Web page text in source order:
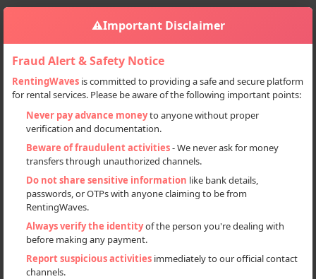
Sign in
Home India
Deal Type
Sell
Categories
All
⚠️Important Disclaimer
Fraud Alert & Safety Notice
RentingWaves is committed to providing a safe and secure platform
for rental services. Please be aware of the following important points:
Never pay advance moneyto anyone without proper
verification and documentation.
Beware of fraudulent activities- We never ask for money
transfers through unauthorized channels.
Do not share sensitive information like bank details,
passwords, or OTPs with anyone claiming to be from
RentingWaves.
Always verify the identityof the person you're dealing with
before making any payment.
Report suspicious activities immediately to our official contact
channels.